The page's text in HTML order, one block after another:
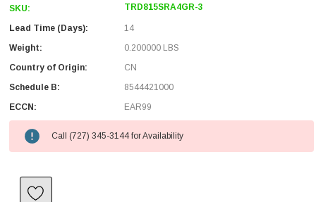
SKU: TRD815SRA4GR-3
Lead Time (Days):
14
Weight:
0.200000 LBS
Country of Origin:
CN
Schedule B:
8544421000
ECCN:
EAR99
Call (727) 345-3144 for Availability